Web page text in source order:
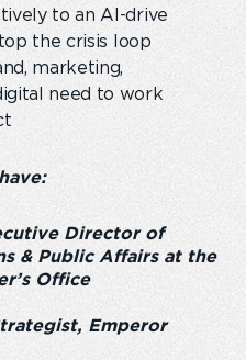
to an AI-drive
the crisis loop
marketing,
need to work
Director of
& Public Affairs at the
Office
Emperor